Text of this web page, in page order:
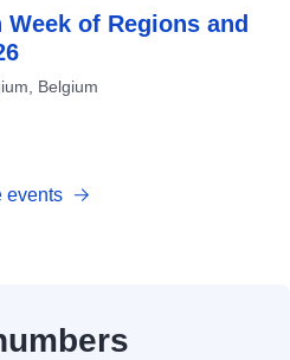
Week of Regions and
Belgium
events